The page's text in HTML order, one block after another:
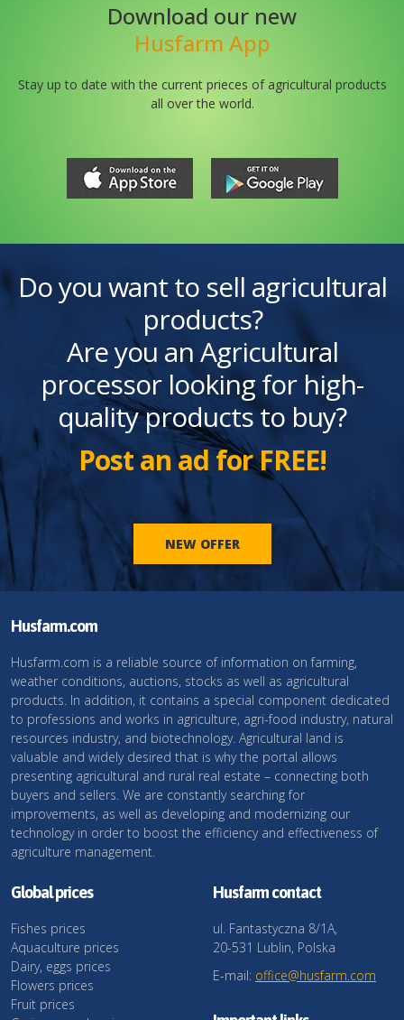
Download our new
Husfarm App
Stay up to date with the current prieces of agricultural products
all over the world.
Do you want to sell agricultural
products?
Are you an Agricultural
processor looking for high-
quality products to buy?
Post an ad for FREE!
NEW OFFER
Husfarm.com
Husfarm.com is a reliable source of information on farming,
weather conditions, auctions, stocks as well as agricultural
products. In addition, it contains a special component dedicated
to professions and works in agriculture, agri-food industry, natural
resources industry, and biotechnology. Agricultural land is
valuable and widely desired that is why the portal allows
presenting agricultural and rural real estate – connecting both
buyers and sellers. We are constantly searching for
improvements, as well as developing and modernizing our
technology in order to boost the efficiency and effectiveness of
agriculture management.
Global prices
Fishes prices
Aquaculture prices
Dairy, eggs prices
Flowers prices
Fruit prices
Husfarm contact
ul. Fantastyczna 8/1A,
20-531 Lublin, Polska
E-mail: office@husfarm.com